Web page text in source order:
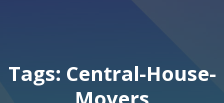
Tags: Central-House-